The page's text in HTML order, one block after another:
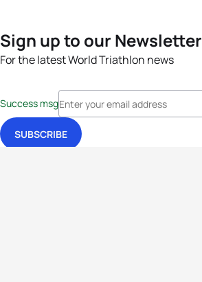
Sign up to our Newsletter
For the latest World Triathlon news
Success msg